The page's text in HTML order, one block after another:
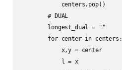
            centers.pop()
        # DUAL
        longest_dual = ""
        for center in centers:
            x,y = center
            l = x